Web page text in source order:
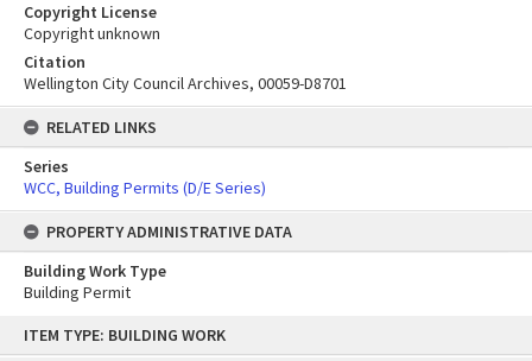
content
ITEM TYPE: BUILDING WORK
Copyright License
Copyright unknown
Citation
Wellington City Council Archives, 00059-D8701
RELATED LINKS
Series
WCC, Building Permits (D/E Series)
PROPERTY ADMINISTRATIVE DATA
Building Work Type
Building Permit